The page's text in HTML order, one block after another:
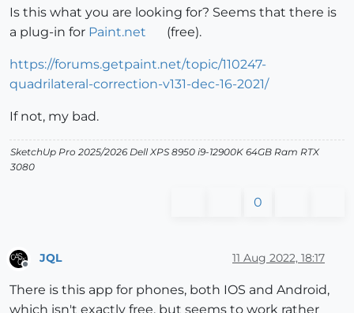
Is this what you are looking for? Seems that there is
a plug-in for Paint.net (free).
https://forums.getpaint.net/topic/110247-
quadrilateral-correction-v131-dec-16-2021/
If not, my bad.
SketchUp Pro 2025/2026 Dell XPS 8950 i9-12900K 64GB Ram RTX
3080
0
JQL 11 Aug 2022, 18:17
There is this app for phones, both IOS and Android,
which isn't exactly free, but seems to work rather